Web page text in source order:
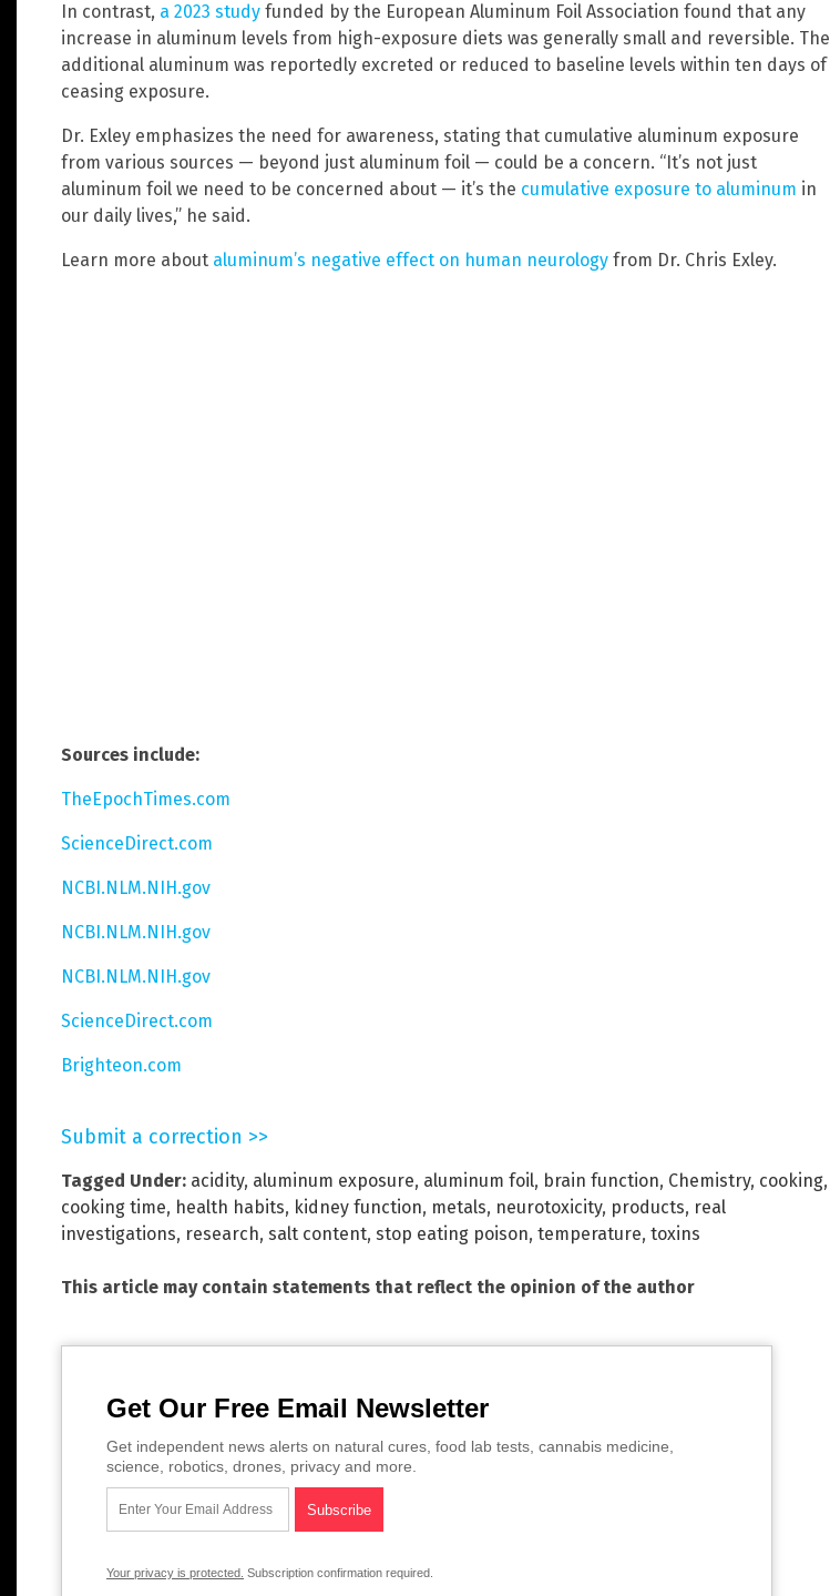
In contrast, a 2023 study funded by the European Aluminum Foil Association found that any
increase in aluminum levels from high-exposure diets was generally small and reversible. The
additional aluminum was reportedly excreted or reduced to baseline levels within ten days of
ceasing exposure.
Dr. Exley emphasizes the need for awareness, stating that cumulative aluminum exposure
from various sources — beyond just aluminum foil — could be a concern. “It’s not just
aluminum foil we need to be concerned about — it’s the cumulative exposure to aluminum in
our daily lives,” he said.
Learn more about aluminum’s negative effect on human neurology from Dr. Chris Exley.
Sources include:
TheEpochTimes.com
ScienceDirect.com
NCBI.NLM.NIH.gov
NCBI.NLM.NIH.gov
NCBI.NLM.NIH.gov
ScienceDirect.com
Brighteon.com
Submit a correction >>
Tagged Under: acidity, aluminum exposure, aluminum foil, brain function, Chemistry, cooking,
cooking time, health habits, kidney function, metals, neurotoxicity, products, real
investigations, research, salt content, stop eating poison, temperature, toxins
This article may contain statements that reflect the opinion of the author
Get Our Free Email Newsletter
Get independent news alerts on natural cures, food lab tests, cannabis medicine,
science, robotics, drones, privacy and more.
Your privacy is protected. Subscription confirmation required.